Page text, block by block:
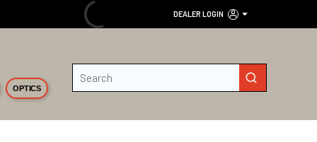
DEALER LOGIN
OPTICS
submit search